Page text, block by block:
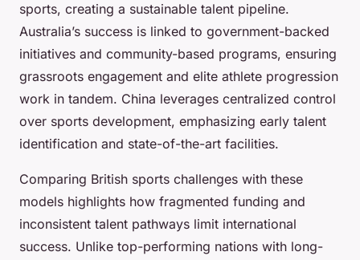
sports, creating a sustainable talent pipeline.
Australia’s success is linked to government-backed
initiatives and community-based programs, ensuring
grassroots engagement and elite athlete progression
work in tandem. China leverages centralized control
over sports development, emphasizing early talent
identification and state-of-the-art facilities.
Comparing British sports challenges with these
models highlights how fragmented funding and
inconsistent talent pathways limit international
success. Unlike top-performing nations with long-